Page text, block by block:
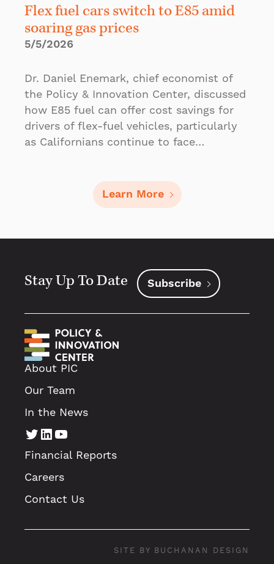
Flex fuel cars switch to E85 amid
soaring gas prices
5/5/2026
Dr. Daniel Enemark, chief economist of
the Policy & Innovation Center, discussed
how E85 fuel can offer cost savings for
drivers of flex-fuel vehicles, particularly
as Californians continue to face…
Learn More
Stay Up To Date Subscribe
About PIC
Our Team
In the News
Twitter
LinkedIn
YouTube
Financial Reports
Careers
Contact Us
SITE BY BUCHANAN DESIGN